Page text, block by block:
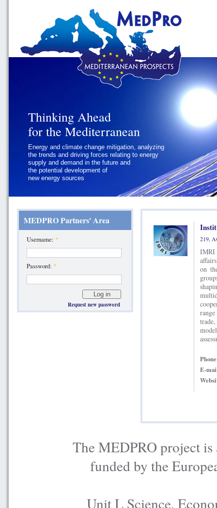
Thinking Ahead
for the Mediterranean
Energy and climate change mitigation, analyzing
the trends and driving forces relating to energy
supply and demand in the future and
the potential development of
new energy sources
Thinking Ahead
for the Mediterranean
Geopolitics and Governance, addressing
the regional and international political
challenges faced by Southern
Mediterranean States
MEDPRO Partners' Area
Username: *
Password: *
Request new password
IMRI
on
E-
The MEDPRO project is
funded by the
Unit L Science,